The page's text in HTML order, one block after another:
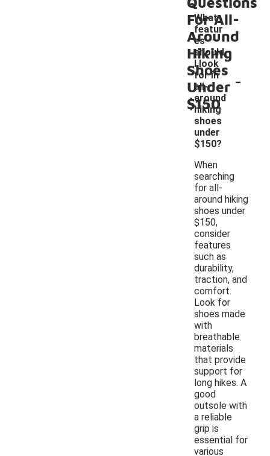
For All-
Around
Hiking
Shoes
Under
$150
What
featur
es
should
I look
for in
all-
around
hiking
shoes
under
$150?
-
When
searching
for all-
around hiking
shoes under
$150,
consider
features
such as
durability,
traction, and
comfort.
Look for
shoes made
with
breathable
materials
that provide
support for
long hikes. A
good
outsole with
a reliable
grip is
essential for
various